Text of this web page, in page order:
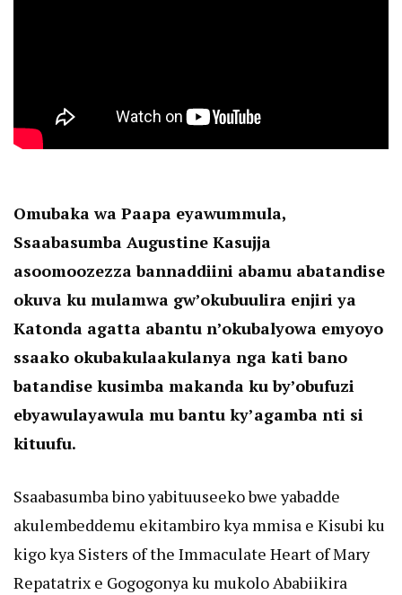
Omubaka wa Paapa eyawummula,
Ssaabasumba Augustine Kasujja
asoomoozezza bannaddiini abamu abatandise
okuva ku mulamwa gw’okubuulira enjiri ya
Katonda agatta abantu n’okubalyowa emyoyo
ssaako okubakulaakulanya nga kati bano
batandise kusimba makanda ku by’obufuzi
ebyawulayawula mu bantu ky’agamba nti si
kituufu.
Ssaabasumba bino yabituuseeko bwe yabadde
akulembeddemu ekitambiro kya mmisa e Kisubi ku
kigo kya Sisters of the Immaculate Heart of Mary
Repatatrix e Gogogonya ku mukolo Ababiikira